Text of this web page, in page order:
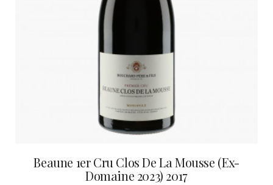
Beaune 1er Cru Clos De La Mousse (Ex-
Domaine 2023) 2017